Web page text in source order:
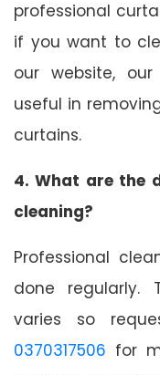
professional
if you want to
our website,
useful in
curtains.
4. What are the
cleaning?
Professional
done regularly.
varies so
0370317506 for